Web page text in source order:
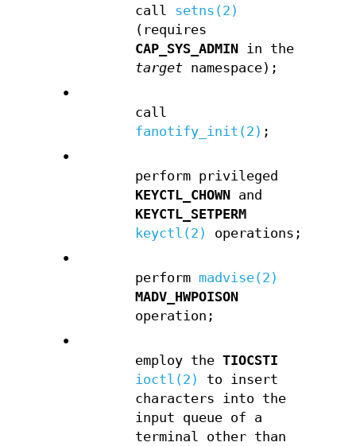
call setns(2)
(requires
CAP_SYS_ADMINin the
targetnamespace);
•
call
fanotify_init(2) ;
•
perform privileged
KEYCTL_CHOWNand
KEYCTL_SETPERM
keyctl(2)
operations;
•
perform madvise(2)
MADV_HWPOISON
operation;
•
employ the TIOCSTI
ioctl(2)
to insert
characters into the
input queue of a
terminal other than